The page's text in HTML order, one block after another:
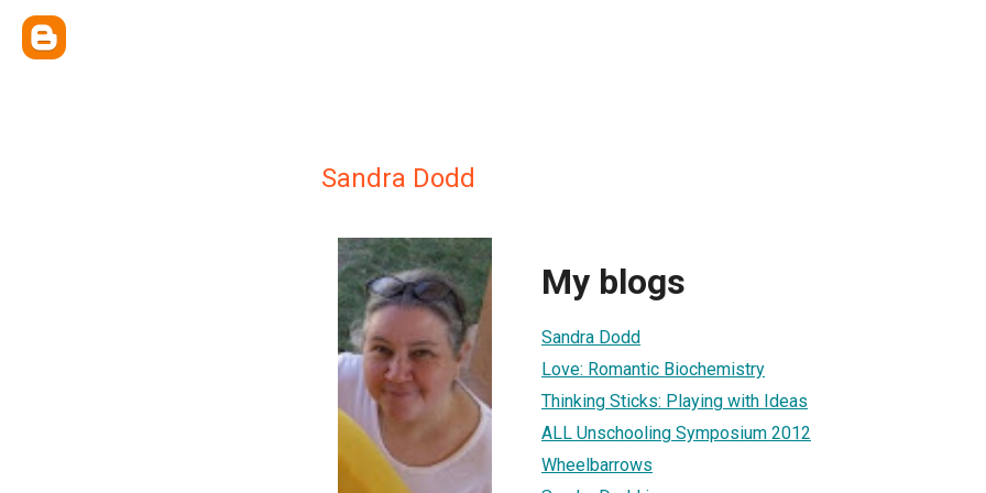
Sandra Dodd
My blogs
Sandra Dodd
Love: Romantic Biochemistry
Thinking Sticks: Playing with Ideas
ALL Unschooling Symposium 2012
Wheelbarrows